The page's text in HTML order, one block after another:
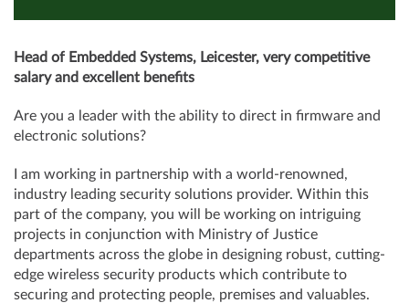
Head of Embedded Systems, Leicester, very competitive
salary and excellent benefits
Are you a leader with the ability to direct in firmware and
electronic solutions?
I am working in partnership with a world-renowned,
industry leading security solutions provider. Within this
part of the company, you will be working on intriguing
projects in conjunction with Ministry of Justice
departments across the globe in designing robust, cutting-
edge wireless security products which contribute to
securing and protecting people, premises and valuables.